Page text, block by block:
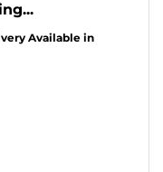
Available in